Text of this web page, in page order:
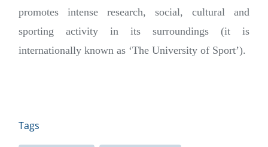
promotes intense research, social, cultural and
sporting activity in its surroundings (it is
internationally known as ‘The University of Sport’).
Tags